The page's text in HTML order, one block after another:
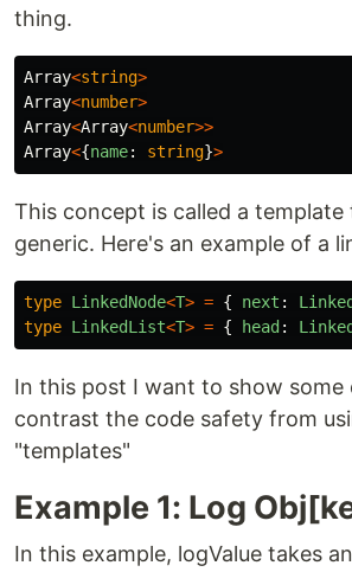
thing.
Array<string>
Array<number>
Array<Array<number>>
Array<{name: string}>
This concept is called a template
generic. Here's an example of a
type LinkedNode<T> = { next :
type LinkedList<T> = { head :
In this post I want to show some
contrast the code safety from
"templates"
Example 1: Log
In this example, logValue takes